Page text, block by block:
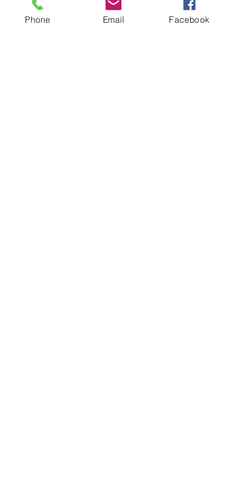
#jaxbizconnectionssponsor
#supportinglocalbusiness
#eventsponsor
#jaxbizevents
#jaxbizconnections
Phone Email Facebook